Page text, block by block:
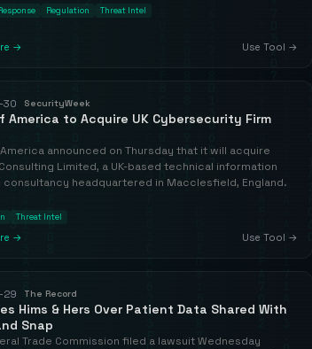
Regulation Threat Intel
→ Use Tool →
30 SecurityWeek
America to Acquire UK Cybersecurity Firm
announced on Thursday that it will acquire
Limited, a UK-based technical information
headquartered in Macclesfield, England.
Threat Intel
→ Use Tool →
29 The Record
Hims & Hers Over Patient Data Shared With
Snap
Trade Commission filed a lawsuit Wednesday